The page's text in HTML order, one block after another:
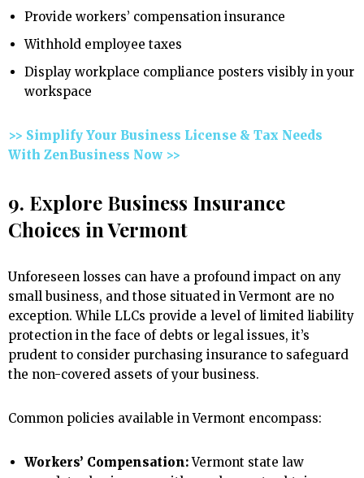
Provide workers’ compensation insurance
Withhold employee taxes
Display workplace compliance posters visibly in your
workspace
>> Simplify Your Business License & Tax Needs
With ZenBusiness Now >>
9. Explore Business Insurance
Choices in Vermont
Unforeseen losses can have a profound impact on any
small business, and those situated in Vermont are no
exception. While LLCs provide a level of limited liability
protection in the face of debts or legal issues, it’s
prudent to consider purchasing insurance to safeguard
the non-covered assets of your business.
Common policies available in Vermont encompass:
Workers’ Compensation:Vermont state law